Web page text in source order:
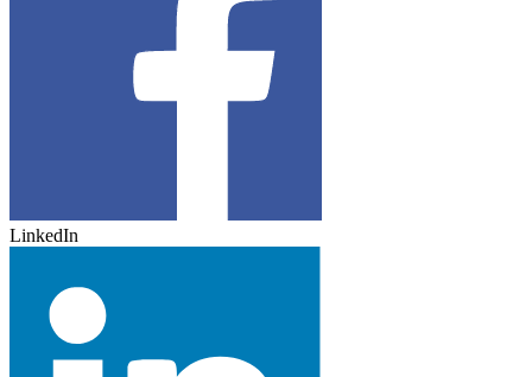
LinkedIn